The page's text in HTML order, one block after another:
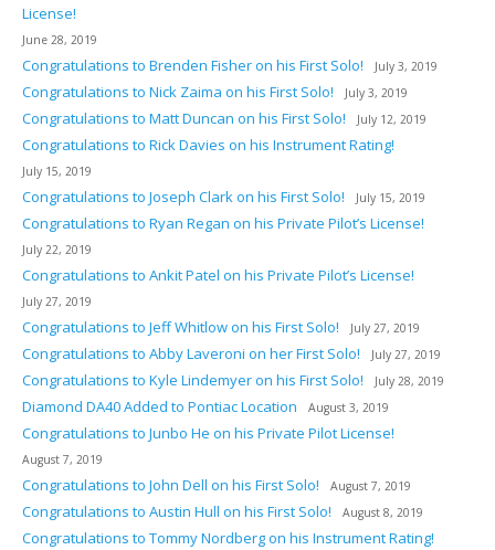
License!
June 28, 2019
Congratulations to Brenden Fisher on his First Solo! July 3, 2019
Congratulations to Nick Zaima on his First Solo! July 3, 2019
Congratulations to Matt Duncan on his First Solo! July 12, 2019
Congratulations to Rick Davies on his Instrument Rating!
July 15, 2019
Congratulations to Joseph Clark on his First Solo! July 15, 2019
Congratulations to Ryan Regan on his Private Pilot’s License!
July 22, 2019
Congratulations to Ankit Patel on his Private Pilot’s License!
July 27, 2019
Congratulations to Jeff Whitlow on his First Solo! July 27, 2019
Congratulations to Abby Laveroni on her First Solo! July 27, 2019
Congratulations to Kyle Lindemyer on his First Solo! July 28, 2019
Diamond DA40 Added to Pontiac Location August 3, 2019
Congratulations to Junbo He on his Private Pilot License!
August 7, 2019
Congratulations to John Dell on his First Solo! August 7, 2019
Congratulations to Austin Hull on his First Solo! August 8, 2019
Congratulations to Tommy Nordberg on his Instrument Rating!